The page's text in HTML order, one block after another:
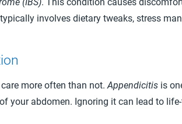
involves dietary tweaks, stress
more often than not.Appendicitis is
your abdomen. Ignoring it can lead to